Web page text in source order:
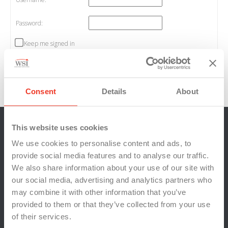
Consent Details About
This website uses cookies
We use cookies to personalise content and ads, to
provide social media features and to analyse our traffic.
We also share information about your use of our site with
our social media, advertising and analytics partners who
may combine it with other information that you’ve
provided to them or that they’ve collected from your use
of their services.
Password:
Keep me signed in
Log In